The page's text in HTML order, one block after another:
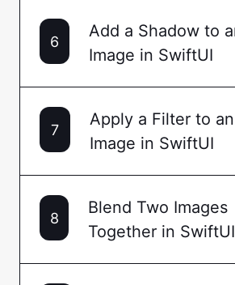
6
Add a Shadow to
Image in SwiftUI
7
Apply a Filter to an
Image in SwiftUI
8
Blend Two Images
Together in SwiftUI